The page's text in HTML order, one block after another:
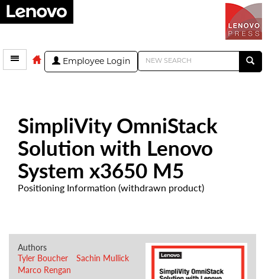
Employee Login
SimpliVity OmniStack
Solution with Lenovo
System x3650 M5
Positioning Information (withdrawn product)
Authors
Tyler Boucher
Sachin Mullick
Marco Rengan